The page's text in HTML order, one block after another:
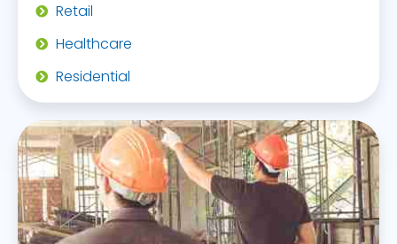
Retail
Healthcare
Residential